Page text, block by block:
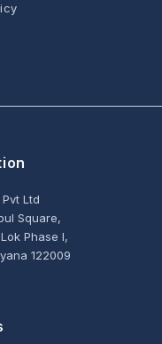
Ltd
Square,
Phase I,
122009